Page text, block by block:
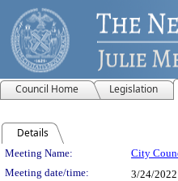
Council Home Legislation
Details
Meeting Details
Meeting Name: City
Meeting date/time:
3/24/2022